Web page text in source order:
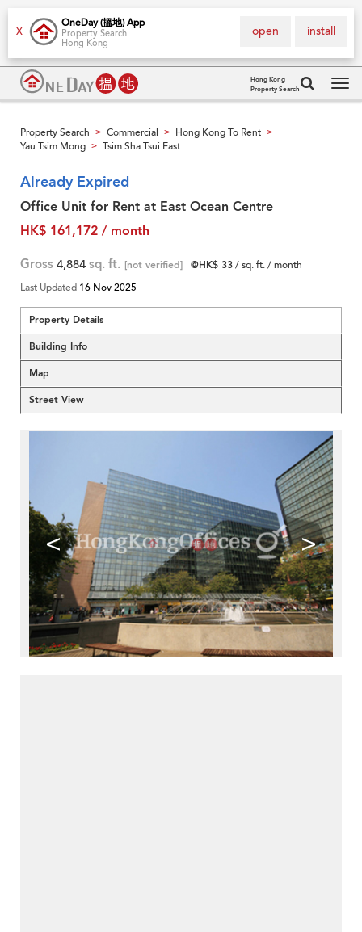
X
OneDay (搵地) App
Property Search
Hong Kong
install
open
Hong Kong
Property Search
Property Search > Commercial > Hong Kong To Rent >
Yau Tsim Mong > Tsim Sha Tsui East
Already Expired
Office Unit for Rent at East Ocean Centre
HK$ 161,172 / month
Gross 4,884 sq. ft. [not verified] @HK$ 33/ sq. ft. / month
Last Updated 16 Nov 2025
Property Details
Building Info
Map
Street View
< >